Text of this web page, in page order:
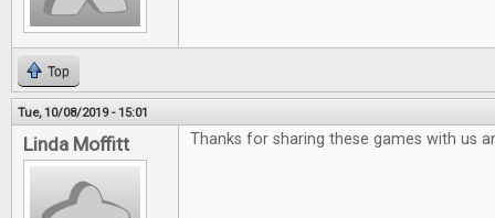
Top
Tue, 10/08/2019 - 15:01
Linda Moffitt Thanks for sharing these games with us